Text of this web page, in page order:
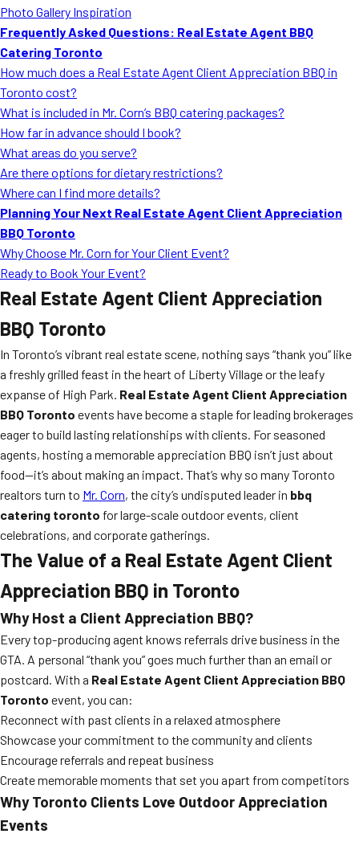
Photo Gallery Inspiration
Frequently Asked Questions: Real Estate Agent BBQ
Catering Toronto
How much does a Real Estate Agent Client Appreciation BBQ in
Toronto cost?
What is included in Mr. Corn’s BBQ catering packages?
How far in advance should I book?
What areas do you serve?
Are there options for dietary restrictions?
Where can I find more details?
Planning Your Next Real Estate Agent Client Appreciation
BBQ Toronto
Why Choose Mr. Corn for Your Client Event?
Ready to Book Your Event?
Real Estate Agent Client Appreciation
BBQ Toronto
In Toronto’s vibrant real estate scene, nothing says “thank you” like
a freshly grilled feast in the heart of Liberty Village or the leafy
expanse of High Park. Real Estate Agent Client Appreciation
BBQ Toronto events have become a staple for leading brokerages
eager to build lasting relationships with clients. For seasoned
agents, hosting a memorable appreciation BBQ isn’t just about
food—it’s about making an impact. That’s why so many Toronto
realtors turn to Mr. Corn, the city’s undisputed leader in bbq
catering toronto for large-scale outdoor events, client
celebrations, and corporate gatherings.
The Value of a Real Estate Agent Client
Appreciation BBQ in Toronto
Why Host a Client Appreciation BBQ?
Every top-producing agent knows referrals drive business in the
GTA. A personal “thank you” goes much further than an email or
postcard. With a Real Estate Agent Client Appreciation BBQ
Toronto event, you can:
Reconnect with past clients in a relaxed atmosphere
Showcase your commitment to the community and clients
Encourage referrals and repeat business
Create memorable moments that set you apart from competitors
Why Toronto Clients Love Outdoor Appreciation
Events